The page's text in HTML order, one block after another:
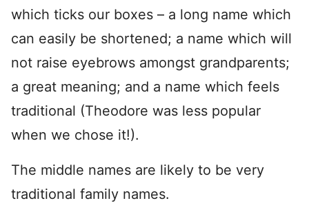
which ticks our boxes – a long name which
can easily be shortened; a name which will
not raise eyebrows amongst grandparents;
a great meaning; and a name which feels
traditional (Theodore was less popular
when we chose it!).
The middle names are likely to be very
traditional family names.